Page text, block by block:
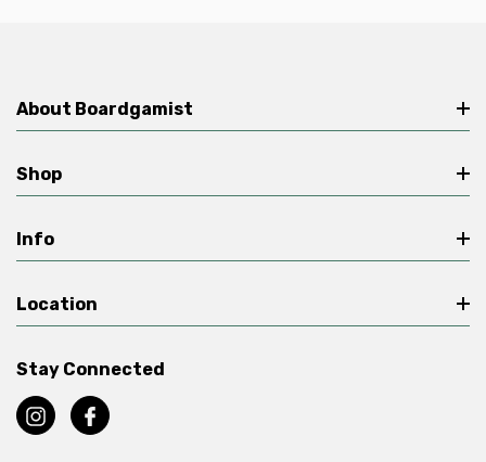
About Boardgamist
Shop
Info
Location
Stay Connected